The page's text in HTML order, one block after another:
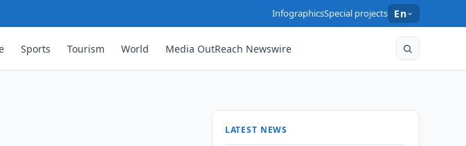
InfographicsSpecial projects En
Sports Tourism World Media OutReach Newswire
LATEST NEWS